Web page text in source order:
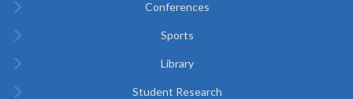
Conferences
Sports
Library
Student Research